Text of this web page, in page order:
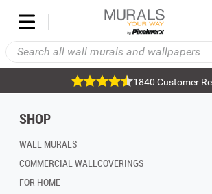
1840 Customer
SHOP
WALL MURALS
COMMERCIAL WALLCOVERINGS
FOR HOME